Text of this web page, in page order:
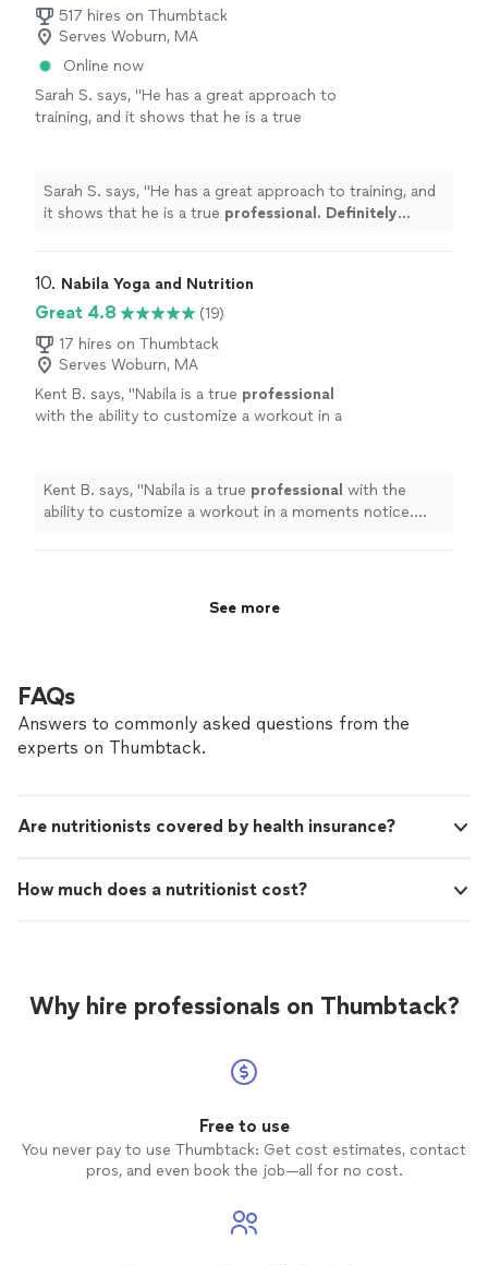
517 hires on Thumbtack
Serves Woburn, MA
Online now
Sarah S. says, "He has a great approach to
training, and it shows that he is a true
Sarah S. says, "He has a great approach to training, and
it shows that he is a true professional. Definitely
10. Nabila Yoga and Nutrition
Great 4.8
(19)
17 hires on Thumbtack
Serves Woburn, MA
Kent B. says, "Nabila is a true professional
with the ability to customize a workout in a
Kent B. says, "Nabila is a true professional with the
ability to customize a workout in a moments notice.
See more
FAQs
Answers to commonly asked questions from the
experts on Thumbtack.
Are nutritionists covered by health insurance?
How much does a nutritionist cost?
Why hire professionals on Thumbtack?
Free to use
You never pay to use Thumbtack: Get cost estimates, contact
pros, and even book the job—all for no cost.